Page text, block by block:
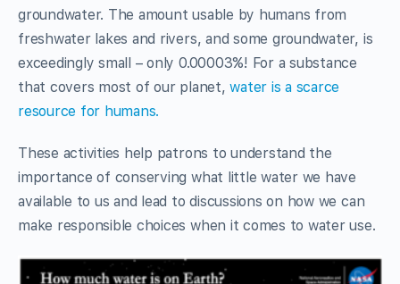
groundwater. The amount usable by humans from
freshwater lakes and rivers, and some groundwater, is
exceedingly small – only 0.00003%! For a substance
that covers most of our planet,water is a scarce
resource for humans.
These activities help patrons to understand the
importance of conserving what little water we have
available to us and lead to discussions on how we can
make responsible choices when it comes to water use.